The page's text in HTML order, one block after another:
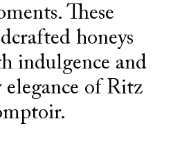
These
honeys
indulgence and
of Ritz